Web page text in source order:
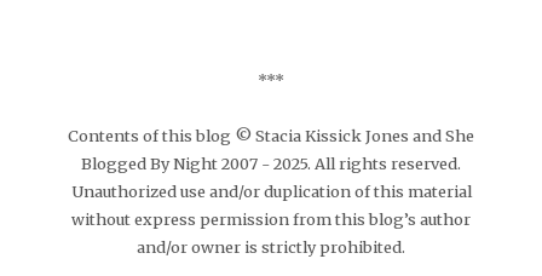
***
Contents of this blog © Stacia Kissick Jones and She
Blogged By Night 2007 - 2025. All rights reserved.
Unauthorized use and/or duplication of this material
without express permission from this blog’s author
and/or owner is strictly prohibited.